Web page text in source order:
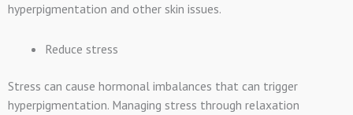
hyperpigmentation and other skin issues.
Reduce stress
Stress can cause hormonal imbalances that can trigger
hyperpigmentation. Managing stress through relaxation